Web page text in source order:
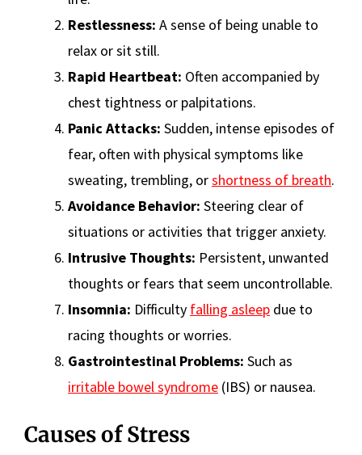
Restlessness: A sense of being unable to
relax or sit still.
Rapid Heartbeat: Often accompanied by
chest tightness or palpitations.
Panic Attacks: Sudden, intense episodes of
fear, often with physical symptoms like
sweating, trembling, orshortness of breath.
Avoidance Behavior: Steering clear of
situations or activities that trigger anxiety.
Intrusive Thoughts: Persistent, unwanted
thoughts or fears that seem uncontrollable.
Insomnia: Difficulty falling asleep due to
racing thoughts or worries.
Gastrointestinal Problems: Such as
irritable bowel syndrome (IBS) or nausea.
Causes of Stress